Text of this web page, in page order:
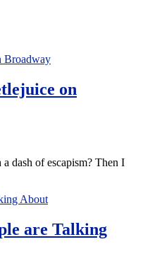
on
dash of escapism? Then I
are Talking